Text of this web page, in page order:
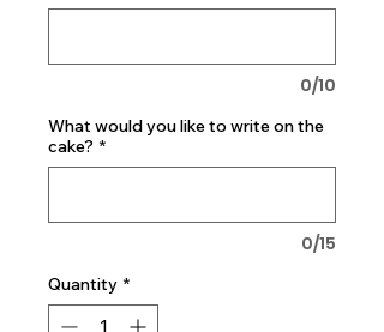
0/10
What would you like to write on the
cake? *
0/15
Quantity *